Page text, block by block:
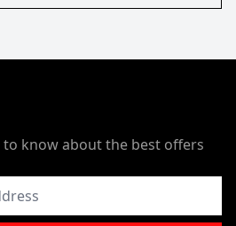
know about the best offers